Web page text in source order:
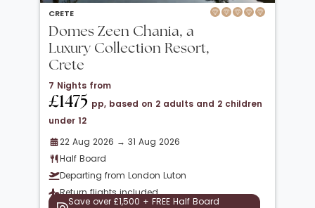
CRETE
Domes Zeen Chania, a
Luxury Collection Resort,
Crete
7 Nights from
£1475 pp, based on 2 adults and 2 children
under 12
22 Aug 2026 → 31 Aug 2026
Half Board
Departing from London Luton
Return flights included
Save over £1,500 + FREE Half Board